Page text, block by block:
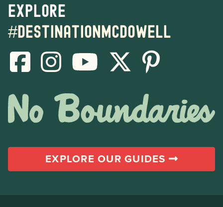
Explore
#destinationmcdowell
EXPLORE OUR GUIDES